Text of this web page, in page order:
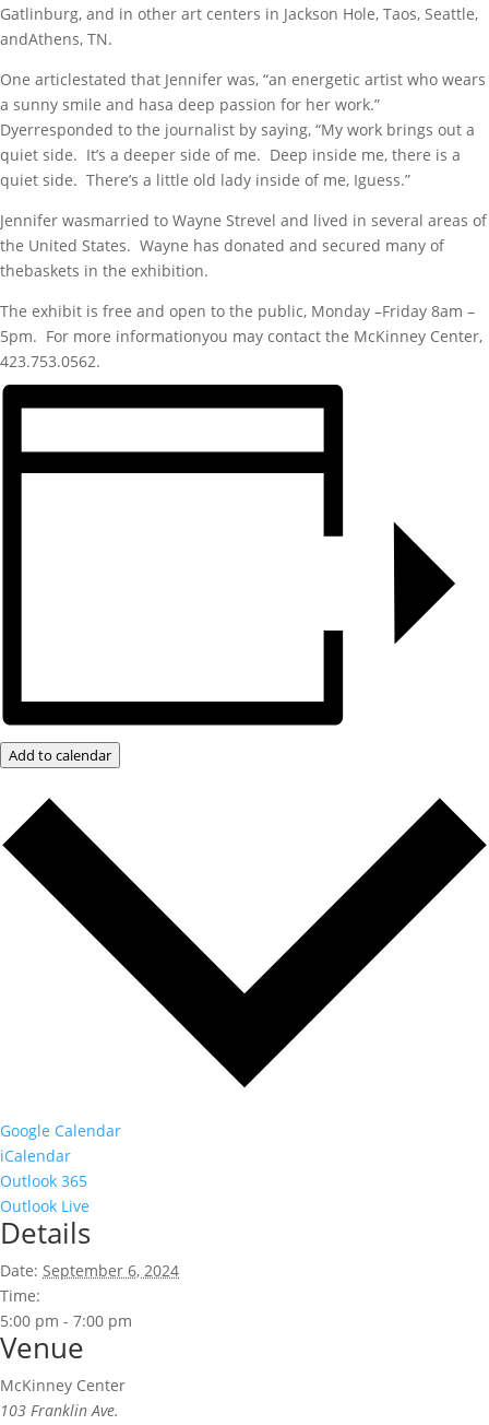
Gatlinburg, and in other art centers in Jackson Hole, Taos, Seattle,
andAthens, TN.
One articlestated that Jennifer was, “an energetic artist who wears
a sunny smile and hasa deep passion for her work.”
Dyerresponded to the journalist by saying, “My work brings out a
quiet side. It’s a deeper side of me. Deep inside me, there is a
quiet side. There’s a little old lady inside of me, Iguess.”
Jennifer wasmarried to Wayne Strevel and lived in several areas of
the United States. Wayne has donated and secured many of
thebaskets in the exhibition.
The exhibit is free and open to the public, Monday –Friday 8am –
5pm. For more informationyou may contact the McKinney Center,
423.753.0562.
Add to calendar
Google Calendar
iCalendar
Outlook 365
Outlook Live
Details
Date: September 6, 2024
Time:
5:00 pm - 7:00 pm
Venue
McKinney Center
103 Franklin Ave.